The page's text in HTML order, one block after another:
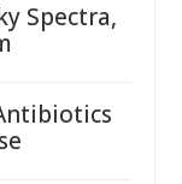
Spectra,